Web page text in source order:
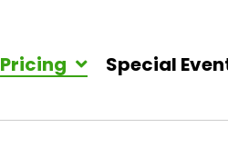
Pricing Special